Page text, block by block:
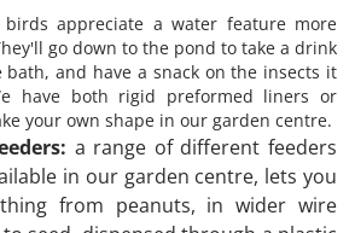
birds appreciate a water feature more
go down to the pond to take a drink
and have a snack on the insects it
have both rigid preformed liners or
your own shape in our garden centre.
a range of different feeders
in our garden centre, lets you
from peanuts, in wider wire